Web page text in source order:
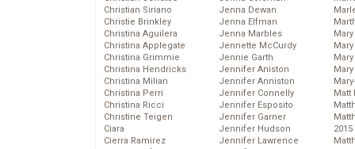
Christian Siriano
Christie Brinkley
Christina Aguilera
Christina Applegate
Christina Grimmie
Christina Hendricks
Christina Milian
Christina Perri
Christina Ricci
Christine Teigen
Ciara
Cierra Ramirez
Jenna Dewan
Jenna Elfman
Jenna Marbles
Jennette McCurdy
Jennie Garth
Jennifer Aniston
Jennifer Anniston
Jennifer Connelly
Jennifer Esposito
Jennifer Garner
Jennifer Hudson
Jennifer Lawrence
Matt
2015